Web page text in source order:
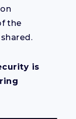
the
is